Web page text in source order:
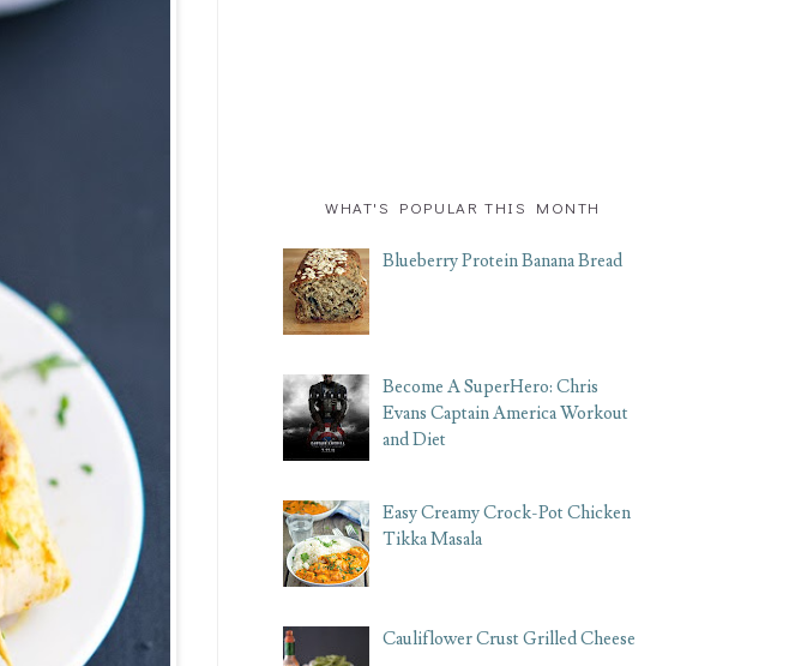
WHAT'S POPULAR THIS MONTH
Blueberry Protein Banana Bread
Become A SuperHero: Chris
Evans Captain America Workout
and Diet
Easy Creamy Crock-Pot Chicken
Tikka Masala
Cauliflower Crust Grilled Cheese